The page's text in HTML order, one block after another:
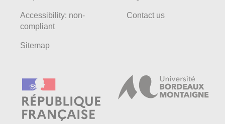
Accessibility: non-
compliant
Sitemap
Contact us